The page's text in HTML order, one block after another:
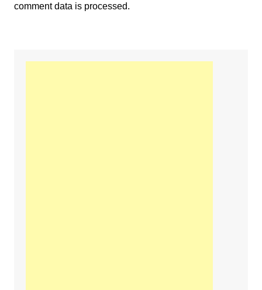
comment data is processed.